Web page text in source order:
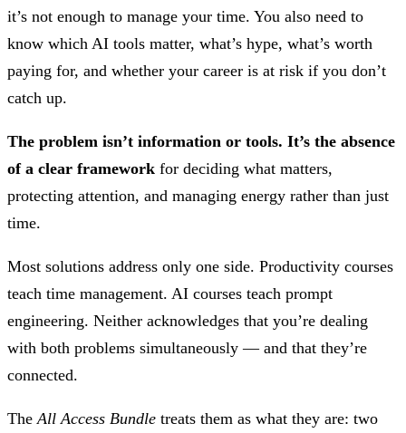
it’s not enough to manage your time. You also need to
know which AI tools matter, what’s hype, what’s worth
paying for, and whether your career is at risk if you don’t
catch up.
The problem isn’t information or tools. It’s the absence
of a clear framework for deciding what matters,
protecting attention, and managing energy rather than just
time.
Most solutions address only one side. Productivity courses
teach time management. AI courses teach prompt
engineering. Neither acknowledges that you’re dealing
with both problems simultaneously — and that they’re
connected.
The All Access Bundle treats them as what they are: two